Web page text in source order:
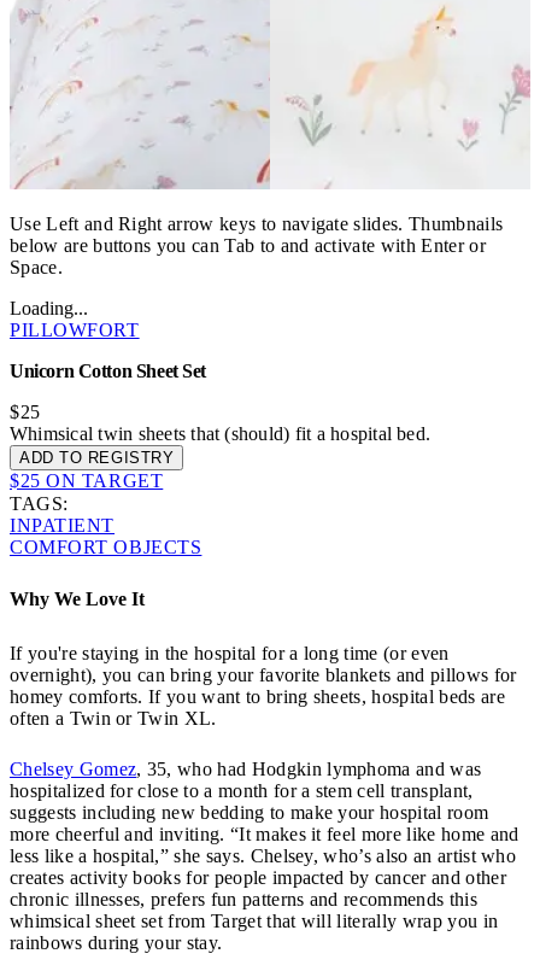
Use Left and Right arrow keys to navigate slides. Thumbnails
below are buttons you can Tab to and activate with Enter or
Space.
Loading...
PILLOWFORT
Unicorn Cotton Sheet Set
$25
Whimsical twin sheets that (should) fit a hospital bed.
ADD TO REGISTRY
$25 ON TARGET
TAGS:
INPATIENT
COMFORT OBJECTS
Why We Love It
If you're staying in the hospital for a long time (or even
overnight), you can bring your favorite blankets and pillows for
homey comforts. If you want to bring sheets, hospital beds are
often a Twin or Twin XL.
Chelsey Gomez, 35, who had Hodgkin lymphoma and was
hospitalized for close to a month for a stem cell transplant,
suggests including new bedding to make your hospital room
more cheerful and inviting. “It makes it feel more like home and
less like a hospital,” she says. Chelsey, who’s also an artist who
creates activity books for people impacted by cancer and other
chronic illnesses, prefers fun patterns and recommends this
whimsical sheet set from Target that will literally wrap you in
rainbows during your stay.